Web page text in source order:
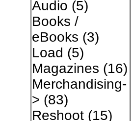
Audio (5)
Books /
eBooks (3)
Load (5)
Magazines (16)
Merchandising-
> (83)
Reshoot(15)